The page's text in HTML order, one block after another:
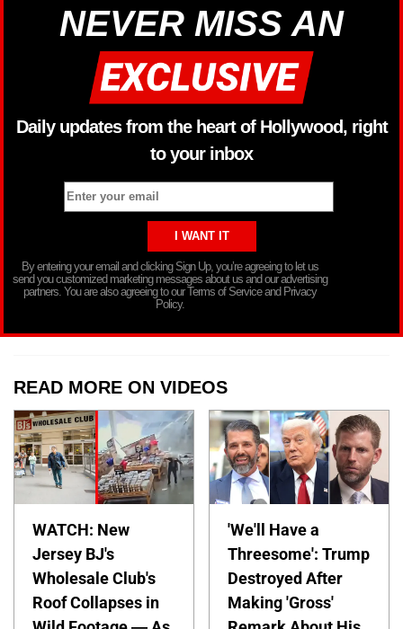
NEVER MISS AN
Daily updates from the heart of Hollywood, right
to your inbox
By entering your email and clicking Sign Up, you’re agreeing to let us
send you customized marketing messages about us and our advertising
partners. You are also agreeing to our Terms of Service and Privacy
Policy.
READ MORE ON VIDEOS
WATCH: New
Jersey BJ's
Wholesale Club's
Roof Collapses in
'We'll Have a
Threesome': Trump
Destroyed After
Making 'Gross'